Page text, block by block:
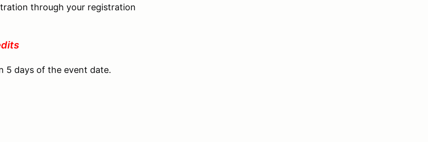
through your registration
5 days of the event date.